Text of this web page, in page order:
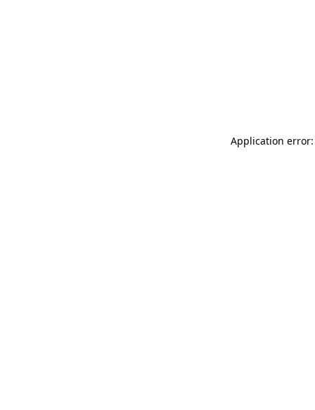
Application